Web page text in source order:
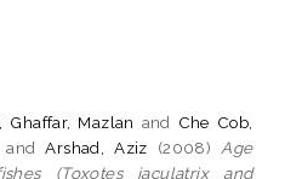
Ghaffar, Mazlan and Che Cob,
andArshad, Aziz (2008) Age
(Toxotes jaculatrix and